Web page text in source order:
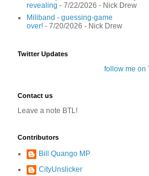
revealing - 7/22/2026 - Nick Drew
Miliband - guessing-game
over! - 7/20/2026 - Nick Drew
Twitter Updates
follow me on
Contact us
Leave a note BTL!
Contributors
Bill Quango MP
CityUnslicker